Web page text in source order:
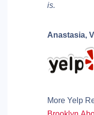
is.
Anastasia,
More Yelp